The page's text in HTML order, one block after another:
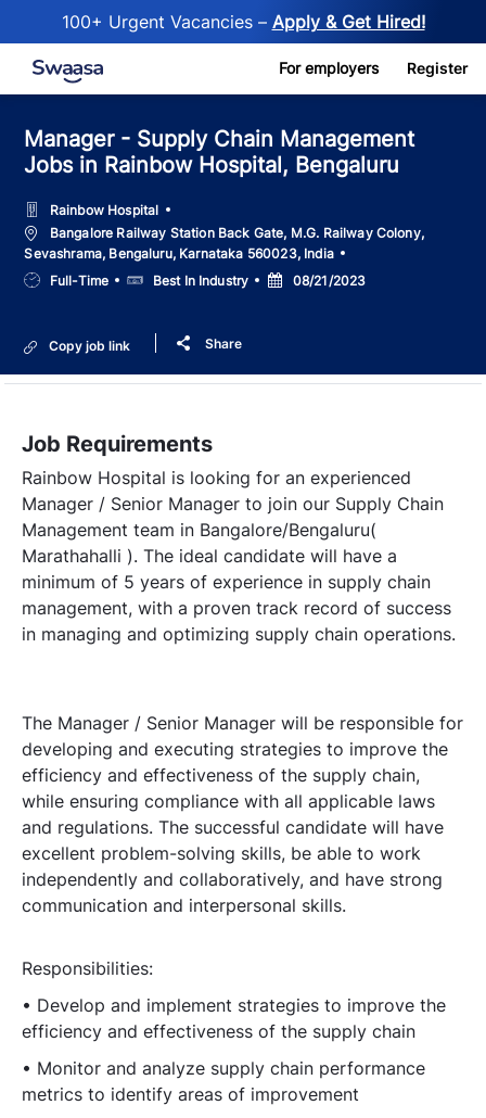
100+ Urgent Vacancies – Apply & Get Hired!
Skip to main content For employers Register
Manager - Supply Chain Management
Jobs in Rainbow Hospital, Bengaluru
Rainbow Hospital
LocationBangalore Railway Station Back Gate, M.G. Railway Colony,
Sevashrama, Bengaluru, Karnataka 560023, India
Job
Type
Full-Time SalaryBest In Industry
Posted
Date
08/21/2023
Copy job link Share
Job Requirements
Rainbow Hospital is looking for an experienced
Manager / Senior Manager to join our Supply Chain
Management team in Bangalore/Bengaluru(
Marathahalli ). The ideal candidate will have a
minimum of 5 years of experience in supply chain
management, with a proven track record of success
in managing and optimizing supply chain operations.
The Manager / Senior Manager will be responsible for
developing and executing strategies to improve the
efficiency and effectiveness of the supply chain,
while ensuring compliance with all applicable laws
and regulations. The successful candidate will have
excellent problem-solving skills, be able to work
independently and collaboratively, and have strong
communication and interpersonal skills.
Responsibilities:
• Develop and implement strategies to improve the
efficiency and effectiveness of the supply chain
• Monitor and analyze supply chain performance
metrics to identify areas of improvement